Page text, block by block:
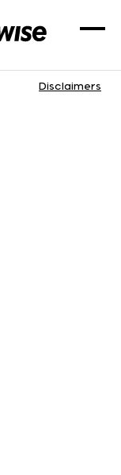
Disclaimers